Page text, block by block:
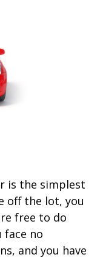
is the simplest
off the lot, you
free to do
face no
and you have